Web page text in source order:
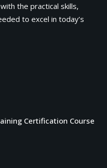
the practical skills,
to excel in today’s
Certification Course